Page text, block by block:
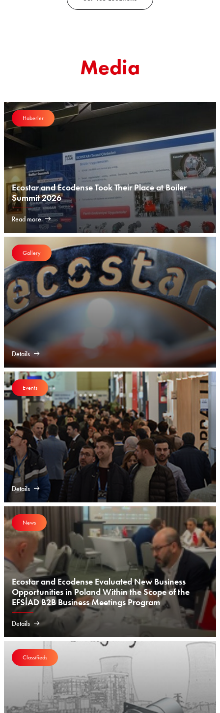
Media
Haberler
Ecostar and Ecodense Took Their Place at Boiler
Summit 2026
Read more
Gallery
Details
Events
Details
News
Ecostar and Ecodense Evaluated New Business
Opportunities in Poland Within the Scope of the
EFSİAD B2B Business Meetings Program
Details
Classifieds